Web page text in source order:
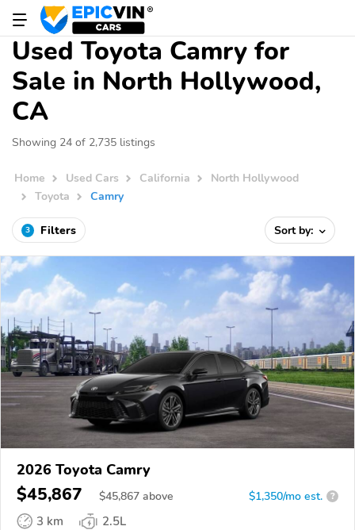
Used Toyota Camry for
Sale in North Hollywood,
CA
Showing 24 of 2,735 listings
Home Used Cars California
North Hollywood
Toyota
Camry
3 Filters Sort by:
2026 Toyota Camry
$45,867 $45,867 above $1,350/mo est. ?
3 km
2.5L